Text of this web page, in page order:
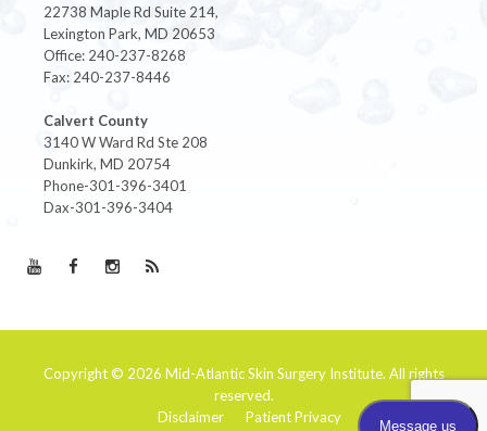
22738 Maple Rd Suite 214,
Lexington Park, MD 20653
Office: 240-237-8268
Fax: 240-237-8446
Calvert County
3140 W Ward Rd Ste 208
Dunkirk, MD 20754
Phone-301-396-3401
Dax-301-396-3404
Copyright © 2026 Mid-Atlantic Skin Surgery Institute. All rights
reserved.
Disclaimer
Patient Privacy